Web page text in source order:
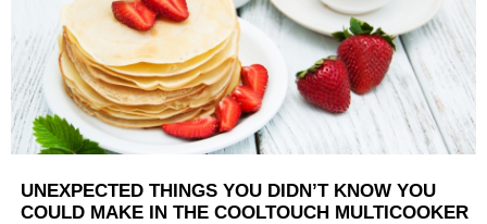
UNEXPECTED THINGS YOU DIDN’T KNOW YOU
COULD MAKE IN THE COOLTOUCH MULTICOOKER